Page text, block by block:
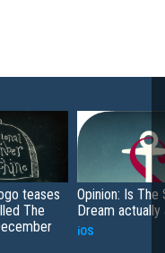
teases
The
Opinion: Is The
Dream actually
iOS